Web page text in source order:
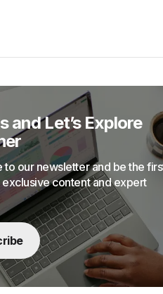
and Let’s Explore
to our newsletter and be the
content and expert